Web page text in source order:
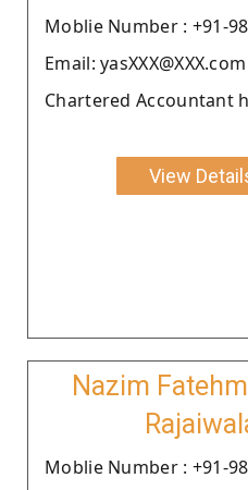
Moblie Number : +91-
Email: yasXXX@XXX.com
Chartered Accountant
View
Nazim
Moblie Number : +91-